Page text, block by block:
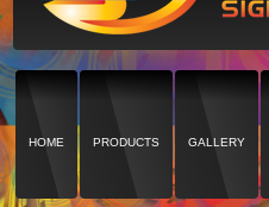
HOME PRODUCTS GALLERY